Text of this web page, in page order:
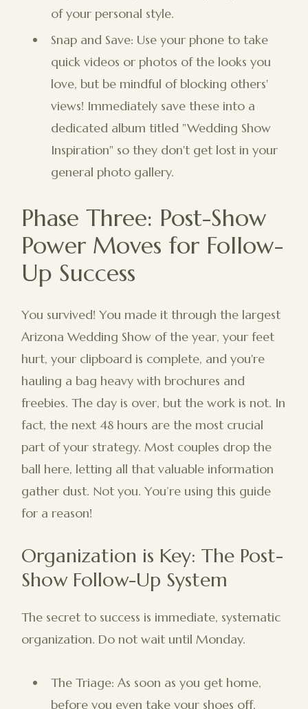
of your personal style.
Snap and Save: Use your phone to take
quick videos or photos of the looks you
love, but be mindful of blocking others'
views! Immediately save these into a
dedicated album titled "Wedding Show
Inspiration" so they don't get lost in your
general photo gallery.
Phase Three: Post-Show
Power Moves for Follow-
Up Success
You survived! You made it through the largest
Arizona Wedding Show of the year, your feet
hurt, your clipboard is complete, and you're
hauling a bag heavy with brochures and
freebies. The day is over, but the work is not. In
fact, the next 48 hours are the most crucial
part of your strategy. Most couples drop the
ball here, letting all that valuable information
gather dust. Not you. You’re using this guide
for a reason!
Organization is Key: The Post-
Show Follow-Up System
The secret to success is immediate, systematic
organization. Do not wait until Monday.
The Triage: As soon as you get home,
before you even take your shoes off,